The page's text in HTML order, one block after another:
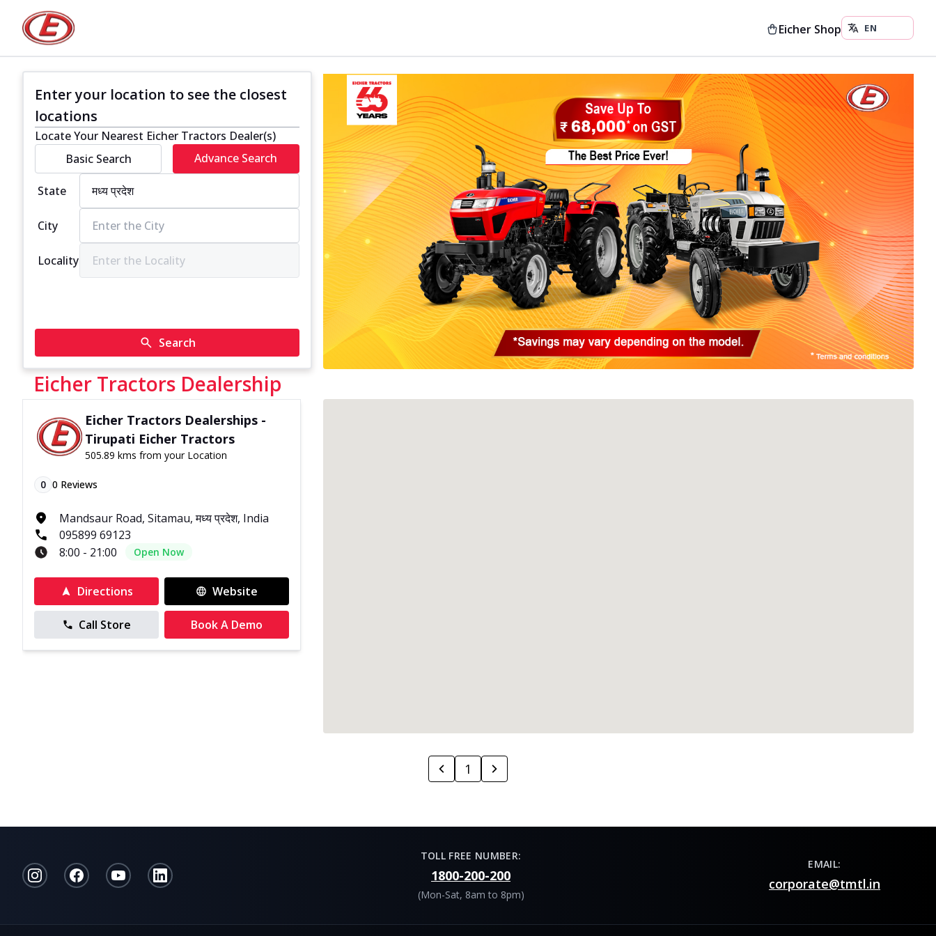
Eicher Shop
Enter your location to see the closest
locations
Locate Your Nearest Eicher Tractors Dealer(s)
Basic Search
Advance Search
State
City
Locality
Search
Eicher Tractors Dealership
Eicher Tractors Dealerships -
Tirupati Eicher Tractors
505.89 kms from your Location
0 0 Reviews
Mandsaur Road, Sitamau, मध्य प्रदेश, India
095899 69123
8:00 - 21:00
Open Now
Directions Website
Call Store Book A Demo
1
TOLL FREE NUMBER:
1800-200-200
(Mon-Sat, 8am to 8pm)
EMAIL:
corporate@tmtl.in